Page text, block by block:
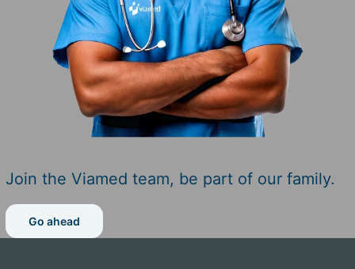
Join the Viamed team, be part of our family.
Go ahead